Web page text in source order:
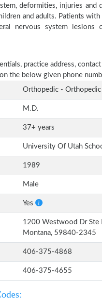
deformities, injuries and
and adults. Patients
nervous system lesions
practice address,
the below given phone
Orthopedic - Orthopedic
M.D.
37+ years
University Of Utah
1989
Male
Yes
1200 Westwood Dr Ste
Montana, 59840-2345
406-375-4868
406-375-4655